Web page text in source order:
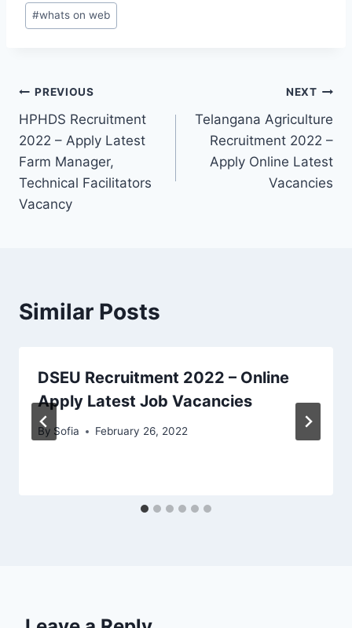
#whats on web
Post
navigation
PREVIOUS
HPHDS Recruitment
2022 – Apply Latest
Farm Manager,
Technical Facilitators
Vacancy
NEXT
Telangana Agriculture
Recruitment 2022 –
Apply Online Latest
Vacancies
Similar Posts
DSEU Recruitment 2022 – Online
Apply Latest Job Vacancies
By Sofia February 26, 2022